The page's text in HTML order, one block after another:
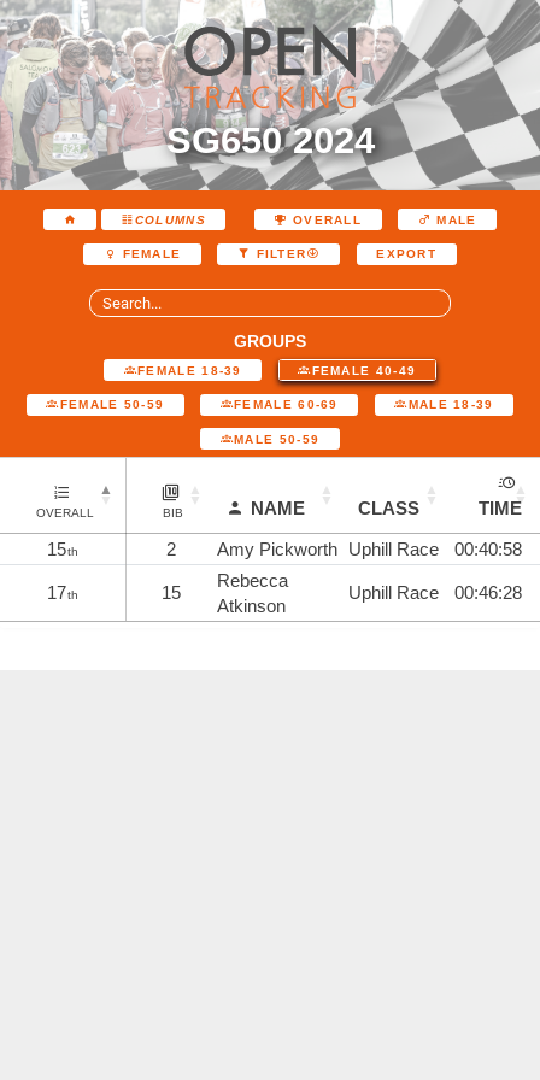
SG650 2024
COLUMNS OVERALL MALE
FEMALE FILTER EXPORT
GROUPS
FEMALE 18-39 FEMALE 40-49
FEMALE 50-59 FEMALE 60-69 MALE 18-39
MALE 50-59
OVERALL BIB NAME CLASS
TIME
15th 2 Amy Pickworth Uphill Race 00:40:58
17th 15
Rebecca
Atkinson
Uphill Race 00:46:28